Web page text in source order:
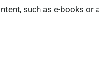
such as e-books or